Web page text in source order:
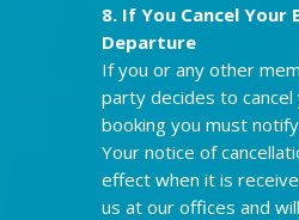
8. If You Cancel Your
Departure
If you or any other
party decides to
booking you must
Your notice of
effect when it is
us at our offices and